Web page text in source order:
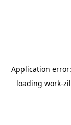
Application
loading work-